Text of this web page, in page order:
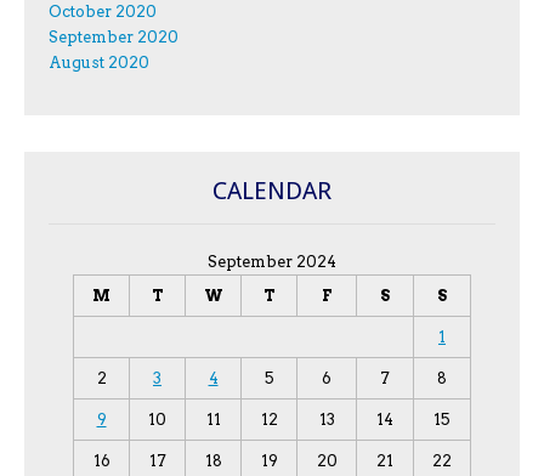
October 2020
September 2020
August 2020
CALENDAR
September 2024
M
T W T F S S
1
2 3 4 5 6 7 8
9 10 11 12 13 14 15
16 17 18 19 20 21 22